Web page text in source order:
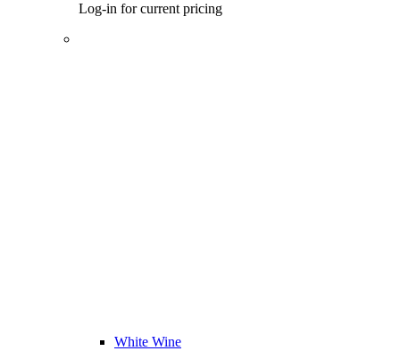
Log-in for current pricing
White Wine